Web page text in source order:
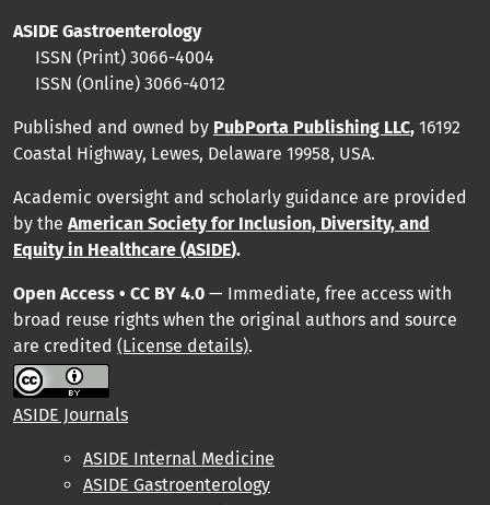
ASIDE Gastroenterology
ISSN (Print) 3066-4004
ISSN (Online) 3066-4012
Published and owned by PubPorta Publishing LLC, 16192
Coastal Highway, Lewes, Delaware 19958, USA.
Academic oversight and scholarly guidance are provided
by the American Society for Inclusion, Diversity, and
Equity in Healthcare (ASIDE).
Open Access • CC BY 4.0 — Immediate, free access with
broad reuse rights when the original authors and source
are credited (License details).
ASIDE Journals
ASIDE Internal Medicine
ASIDE Gastroenterology